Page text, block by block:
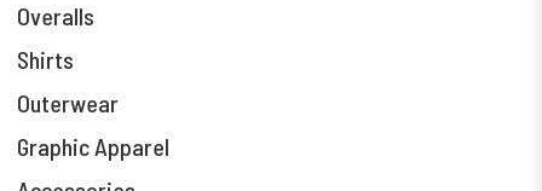
Overalls
Shirts
Outerwear
Graphic Apparel